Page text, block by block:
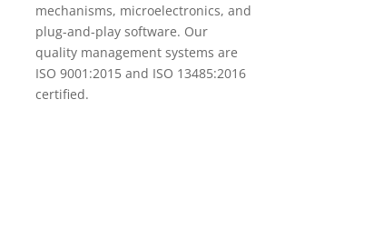
mechanisms, microelectronics, and
plug-and-play software. Our
quality management systems are
ISO 9001:2015 and ISO 13485:2016
certified.